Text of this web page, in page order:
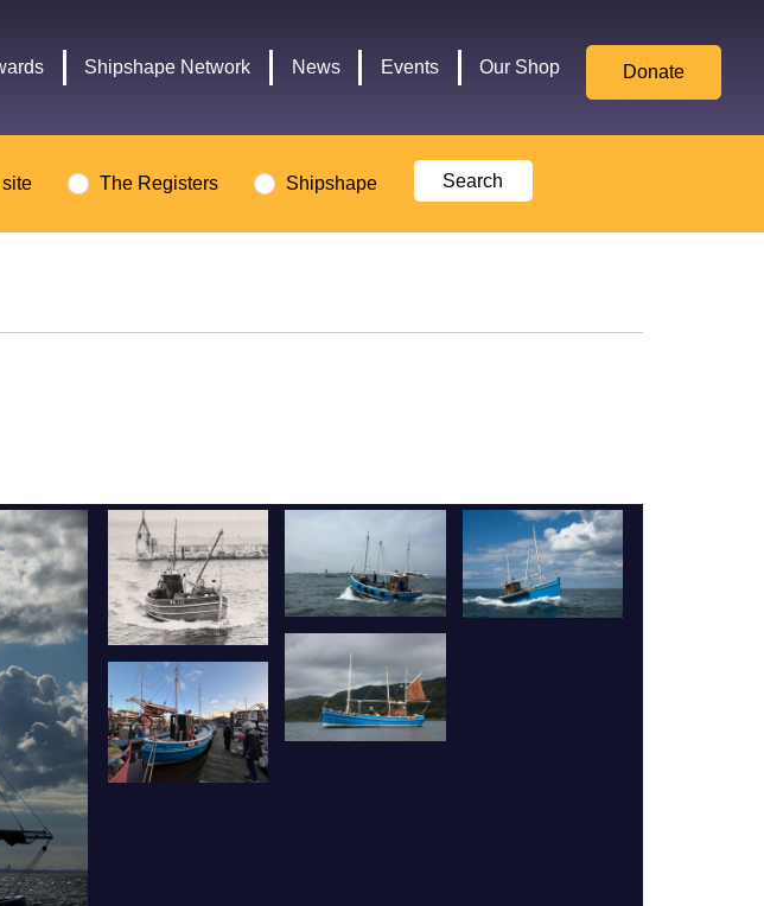
Shipshape Network News Events Our Shop Donate
The Registers Shipshape
Culture,
Media,
Sport